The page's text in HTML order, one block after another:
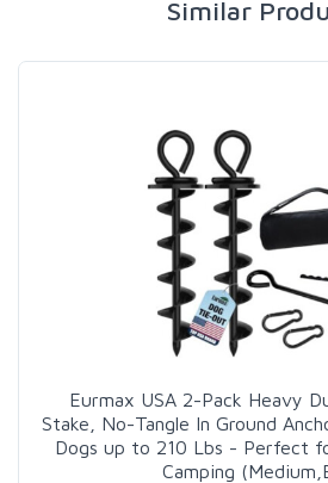
Similar
Eurmax USA 2-Pack Heavy
Stake, No-Tangle In Ground
Dogs up to 210 Lbs - Perfect
Camping